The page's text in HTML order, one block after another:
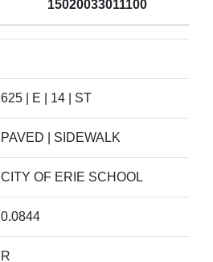
15020033011100
625 | E | 14 | ST
PAVED | SIDEWALK
CITY OF ERIE SCHOOL
0.0844
R